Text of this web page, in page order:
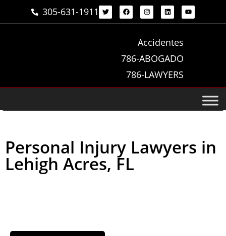
305-631-1911
Accidentes
786-ABOGADO
786-LAWYERS
Personal Injury Lawyers in
Lehigh Acres, FL